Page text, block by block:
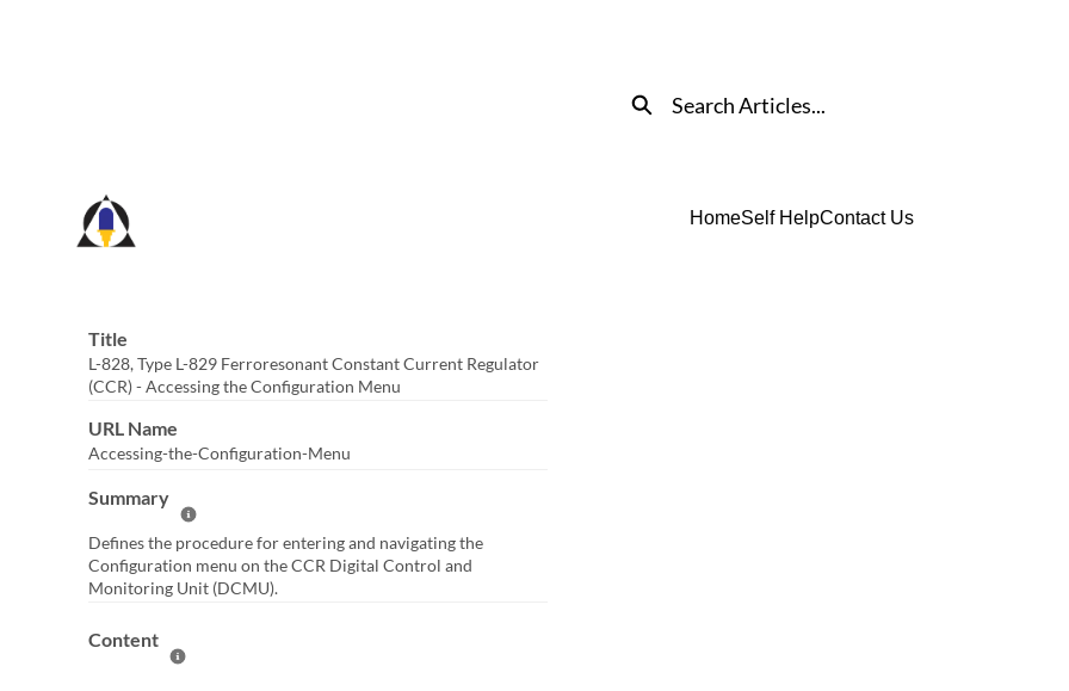
Search
HomeSelf HelpContact Us
Title
L-828, Type L-829 Ferroresonant Constant Current Regulator
(CCR) - Accessing the Configuration Menu
URL Name
Accessing-the-Configuration-Menu
Summary
Help Summary
Defines the procedure for entering and navigating the
Configuration menu on the CCR Digital Control and
Monitoring Unit (DCMU).
Content
Help Content